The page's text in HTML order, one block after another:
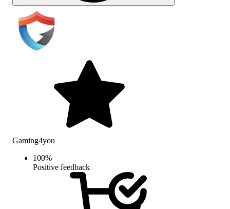
Gaming4you
100%
Positive feedback